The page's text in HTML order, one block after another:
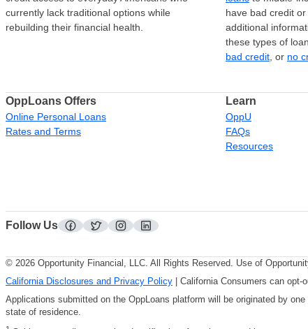
currently lack traditional options while
rebuilding their financial health.
have bad credit
additional
these types of
bad credit , or no
OppLoans Offers
Online Personal Loans
Rates and Terms
Learn
OppU
FAQs
Resources
Follow Us
facebook
twitterinstagramlinkedin
© 2026 Opportunity Financial, LLC. All Rights Reserved. Use of
California Disclosures and Privacy Policy | California Consumers can
Applications submitted on the OppLoans platform will be originated by one
state of residence.